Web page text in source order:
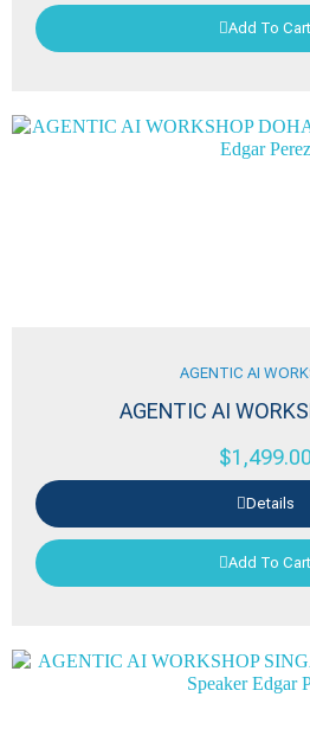
Add To Cart
AGENTIC AI
AGENTIC AI
$1,499.00
Details
Add To Cart